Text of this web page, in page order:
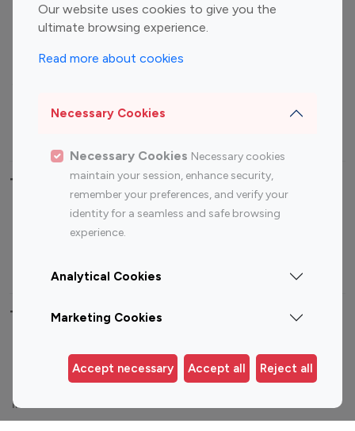
Our website uses cookies to give you the
ultimate browsing experience.
Read more about cookies
Necessary Cookies
Necessary Cookies Necessary cookies
maintain your session, enhance security,
remember your preferences, and verify your
identity for a seamless and safe browsing
experience.
Analytical Cookies
Marketing Cookies
Accept necessary Accept all Reject all
Influencers
Fashion Influencers
Finance Influencers
Food Management
Gaming Influencers
Photography Influencers
Top Most Followed Influencers By platform
Top 200
Top 200
Top 100 Instagram Influencer By Country
United States
Australia
Germany
India